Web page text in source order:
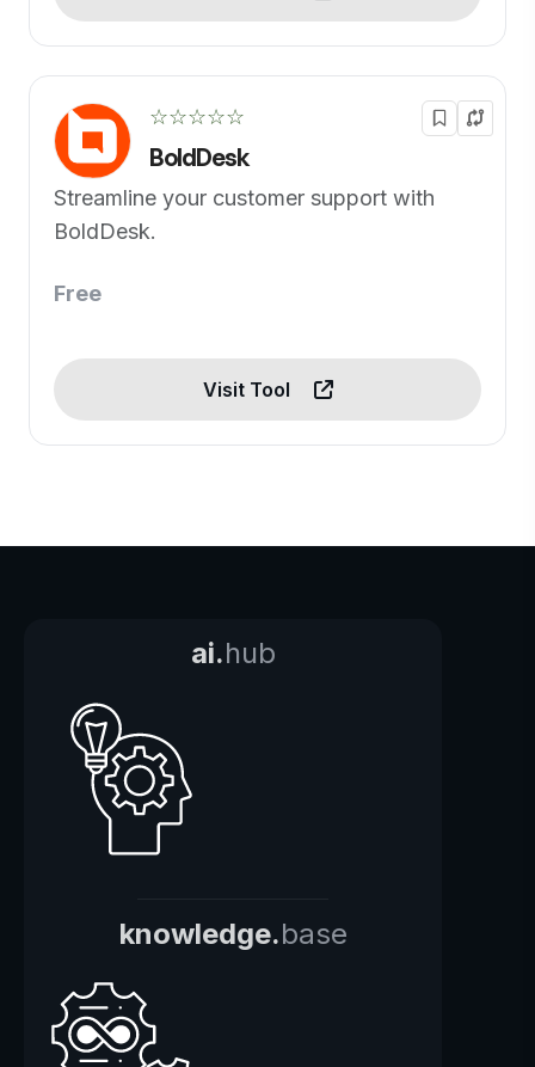
☆☆☆☆☆
BoldDesk
Streamline your customer support with
BoldDesk.
Free
Visit Tool
ai.hub
knowledge.base